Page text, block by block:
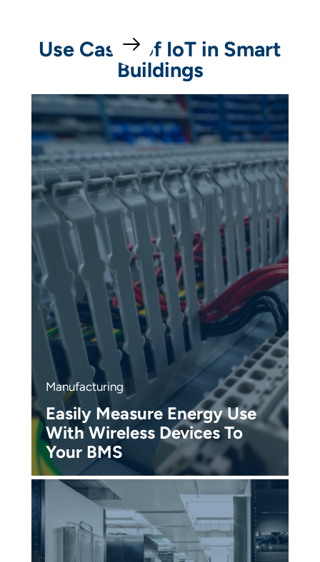
Use Cases of IoT in Smart
Buildings
Manufacturing
Easily Measure Energy Use
With Wireless Devices To
Your BMS